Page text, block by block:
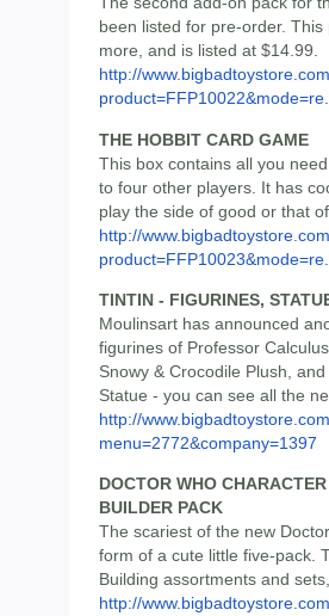
been listed for pre-order.
more, and is listed at $14.99.
http://
THE HOBBIT CARD GAME
This box contains all you
to four other players. It has
play the side of good or that
http://
TINTIN - FIGURINES,
Moulinsart has announced
figurines of Professor
Snowy & Crocodile Plush,
Statue - you can see all the
http://
menu=2772&company=1397
DOCTOR WHO
BUILDER PACK
The scariest of the new
form of a cute little five-pack.
Building assortments and
http://